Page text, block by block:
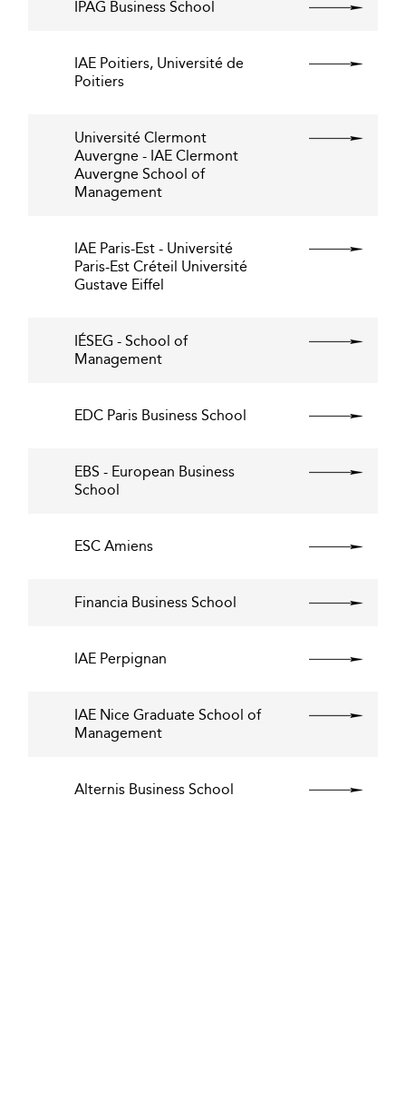
IPAG Business School
IAE Poitiers, Université de
Poitiers
Université Clermont
Auvergne - IAE Clermont
Auvergne School of
Management
IAE Paris-Est - Université
Paris-Est Créteil Université
Gustave Eiffel
IÉSEG - School of
Management
EDC Paris Business School
EBS - European Business
School
ESC Amiens
Financia Business School
IAE Perpignan
IAE Nice Graduate School of
Management
Alternis Business School